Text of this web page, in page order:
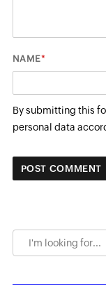
NAME*
By submitting this
personal data